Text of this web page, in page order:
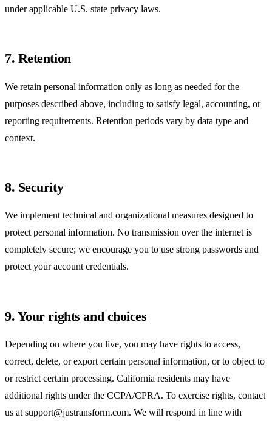
under applicable U.S. state privacy laws.
7. Retention
We retain personal information only as long as needed for the
purposes described above, including to satisfy legal, accounting, or
reporting requirements. Retention periods vary by data type and
context.
8. Security
We implement technical and organizational measures designed to
protect personal information. No transmission over the internet is
completely secure; we encourage you to use strong passwords and
protect your account credentials.
9. Your rights and choices
Depending on where you live, you may have rights to access,
correct, delete, or export certain personal information, or to object to
or restrict certain processing. California residents may have
additional rights under the CCPA/CPRA. To exercise rights, contact
us at support@justransform.com. We will respond in line with